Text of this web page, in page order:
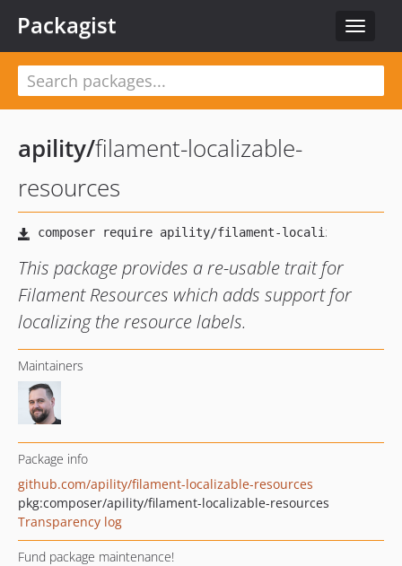
Toggle
Packagist
apility/filament-localizable-
resources
This package provides a re-usable trait for
Filament Resources which adds support for
localizing the resource labels.
Maintainers
Package info
github.com/apility/filament-localizable-resources
pkg:composer/apility/filament-localizable-resources
Transparency log
Fund package maintenance!